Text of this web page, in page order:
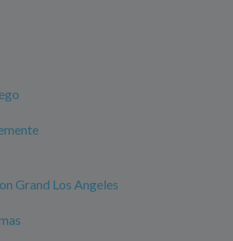
Grand Los Angeles